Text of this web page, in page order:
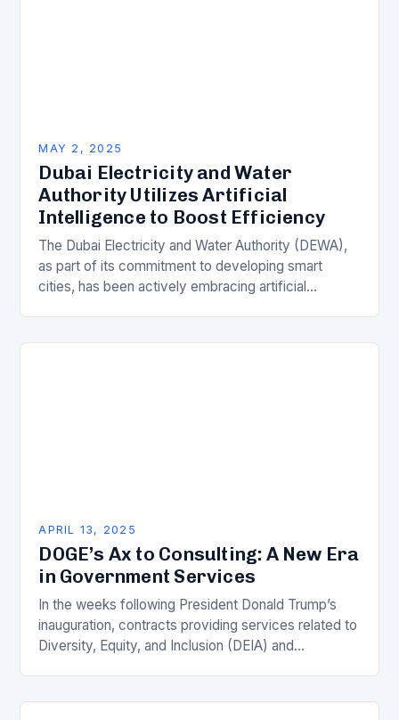
MAY 2, 2025
Dubai Electricity and Water
Authority Utilizes Artificial
Intelligence to Boost Efficiency
The Dubai Electricity and Water Authority (DEWA),
as part of its commitment to developing smart
cities, has been actively embracing artificial
APRIL 13, 2025
DOGE’s Ax to Consulting: A New Era
in Government Services
In the weeks following President Donald Trump’s
inauguration, contracts providing services related to
Diversity, Equity, and Inclusion (DEIA) and